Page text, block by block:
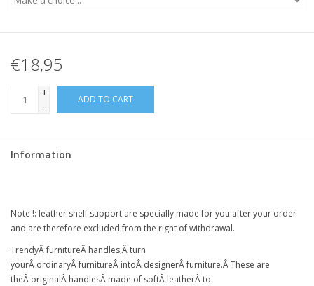
€18,95
+
-
ADD TO CART
Information
Note !: leather shelf support are specially made for you after your order
and are therefore excluded from the right of withdrawal.
TrendyÂfurnitureÂ handles,Âturn
yourÂ ordinaryÂfurnitureÂ intoÂ designerÂfurniture.ÂThese are
theÂ originalÂ handlesÂ made of softÂ leatherÂto